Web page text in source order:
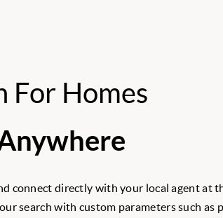
For Homes
connect directly with your local agent at
search with custom parameters such as